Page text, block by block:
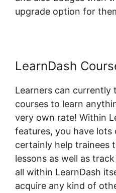
upgrade option for
LearnDash
Learners can currently
courses to learn
very own rate! Within
features, you have
certainly help trainees
lessons as well as
all within LearnDash
acquire any kind of